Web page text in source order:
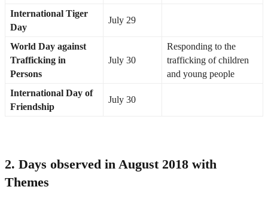
International Tiger
Day
July 29
World Day against
Trafficking in
Persons
July 30
Responding to the
trafficking of children
and young people
International Day of
Friendship
July 30
2. Days observed in August 2018 with
Themes